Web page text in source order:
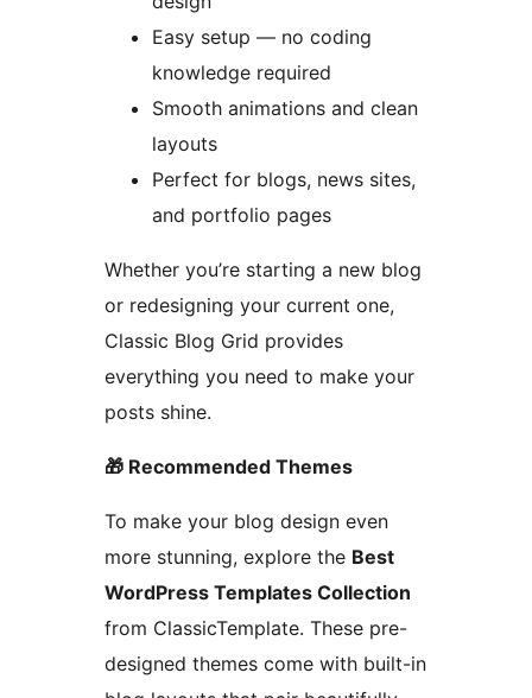
Easy setup — no coding
knowledge required
Smooth animations and clean
layouts
Perfect for blogs, news sites,
and portfolio pages
Whether you’re starting a new blog
or redesigning your current one,
Classic Blog Grid provides
everything you need to make your
posts shine.
🎁 Recommended Themes
To make your blog design even
more stunning, explore the Best
WordPress Templates Collection
from ClassicTemplate. These pre-
designed themes come with built-in